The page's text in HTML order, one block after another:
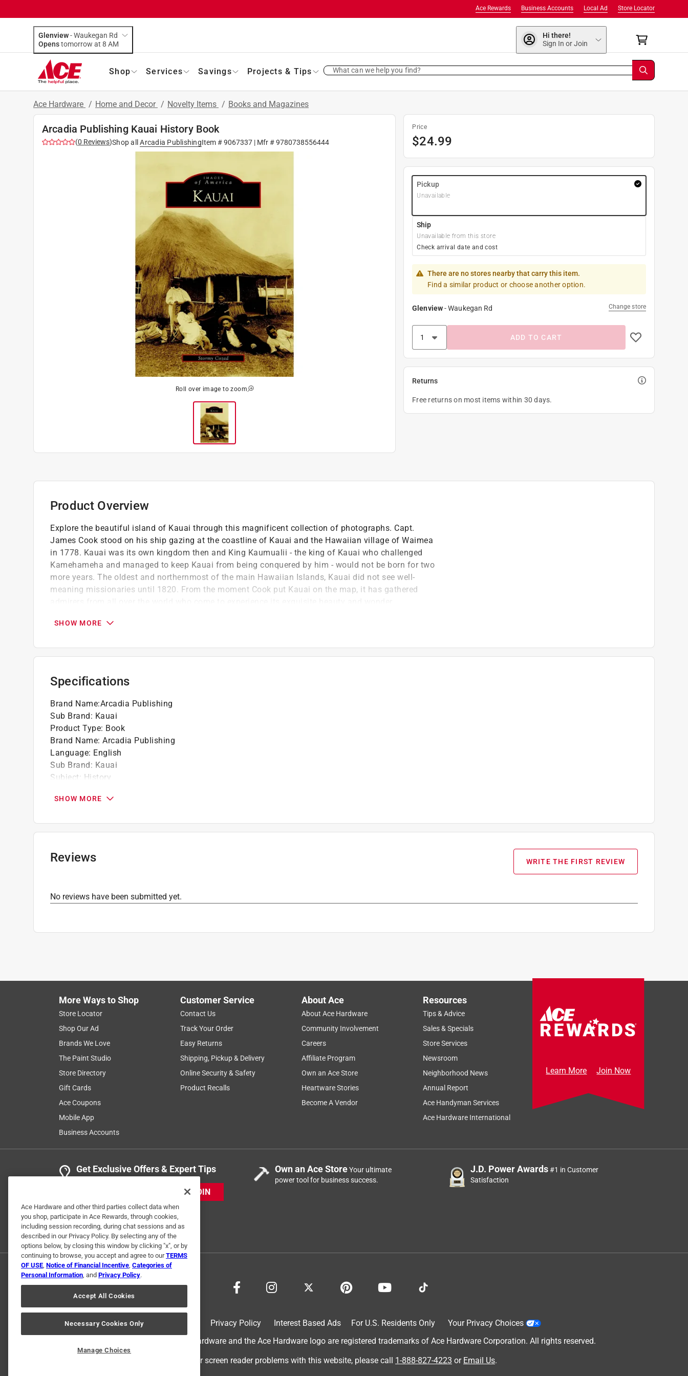
Store Locator
Local Ad
Business Accounts
Ace Rewards
Glenview-Waukegan Rd
Opens
tomorrow at 8 AM
Hi there!
Sign In or Join
Shop Services Savings Projects & Tips What can we help you find?
Ace Hardware / Home and Decor / Novelty Items / Books and Magazines
Arcadia Publishing Kauai History Book
(0 Reviews)Shop all Arcadia PublishingItem #9067337| Mfr #9780738556444
Roll over image to zoom
Price
$24.99
Pickup
Unavailable
Ship
Unavailable from this store
Check arrival date and cost
There are no stores nearby that carry this item.
Find a similar product or choose another option.
Glenview-Waukegan Rd Change store
ADD TO CART
Returns
Free returns on most items within 30 days.
Product Overview
Explore the beautiful island of Kauai through this magnificent collection of photographs. Capt.
James Cook stood on his ship gazing at the coastline of Kauai and the Hawaiian village of Waimea
in 1778. Kauai was its own kingdom then and King Kaumualii - the king of Kauai who challenged
Kamehameha and managed to keep Kauai from being conquered by him - would not be born for two
more years. The oldest and northernmost of the main Hawaiian Islands, Kauai did not see well-
meaning missionaries until 1820. From the moment Cook put Kauai on the map, it has gathered
of documentation.
Stormy Cozad has a bachelor of arts in English and a master's in education from Boston
University
Part of the Images of America series
SHOW MORE
Specifications
Brand Name:Arcadia Publishing
Sub Brand: Kauai
Product Type: Book
Brand Name: Arcadia Publishing
Language: English
Sub Brand: Kauai
Subject: History
SHOW MORE
Reviews WRITE THE FIRST REVIEW
No reviews have been submitted yet.
More Ways to Shop
Store Locator
Shop Our Ad
Brands We Love
The Paint Studio
Store Directory
Gift Cards
Ace Coupons
Mobile App
Business Accounts
Customer Service
Contact Us
Track Your Order
Easy Returns
Shipping, Pickup & Delivery
Online Security & Safety
Product Recalls
About Ace
About Ace Hardware
Community Involvement
Careers
Affiliate Program
Own an Ace Store
Heartware Stories
Become A Vendor
Resources
Tips & Advice
Sales & Specials
Store Services
Newsroom
Neighborhood News
Annual Report
Ace Handyman Services
Ace Hardware International
Learn More Join Now
Get Exclusive Offers & Expert Tips
JOIN
Own an Ace StoreYour ultimate
power tool for business success.
J.D. Power Awards#1 in Customer
Satisfaction
Privacy Policy Interest Based Ads For U.S. Residents Only
Your Privacy Choices
© 2024 Ace Hardware. Ace Hardware and the Ace Hardware logo are registered trademarks of Ace Hardware Corporation. All rights reserved.
For screen reader problems with this website, please call 1-888-827-4223 or Email Us.
Ace Hardware and other third parties collect data when
you shop, participate in Ace Rewards, through cookies,
including session recording, during chat sessions and as
described in our Privacy Policy. By selecting any of the
options below, by closing this window by clicking "x", or by
continuing to browse, you accept and agree to ourTERMS
OF USE, Notice of Financial Incentive, Categories of
Personal Information, and Privacy Policy.
Accept All Cookies
Necessary Cookies Only
Manage Choices